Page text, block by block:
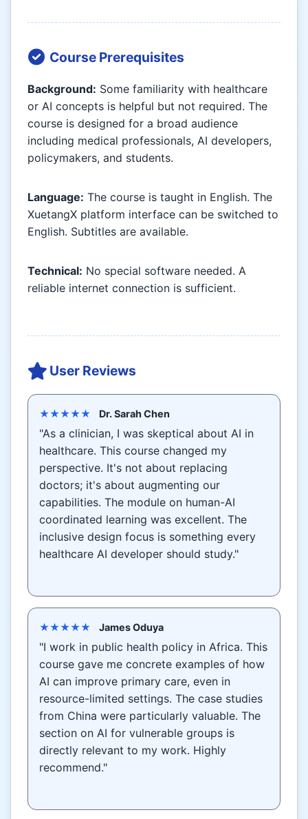
Course Prerequisites
Background: Some familiarity with healthcare
or AI concepts is helpful but not required. The
course is designed for a broad audience
including medical professionals, AI developers,
policymakers, and students.
Language: The course is taught in English. The
XuetangX platform interface can be switched to
English. Subtitles are available.
Technical: No special software needed. A
reliable internet connection is sufficient.
User Reviews
★★★★★ Dr. Sarah Chen
"As a clinician, I was skeptical about AI in
healthcare. This course changed my
perspective. It's not about replacing
doctors; it's about augmenting our
capabilities. The module on human-AI
coordinated learning was excellent. The
inclusive design focus is something every
healthcare AI developer should study."
★★★★★ James Oduya
"I work in public health policy in Africa. This
course gave me concrete examples of how
AI can improve primary care, even in
resource-limited settings. The case studies
from China were particularly valuable. The
section on AI for vulnerable groups is
directly relevant to my work. Highly
recommend."